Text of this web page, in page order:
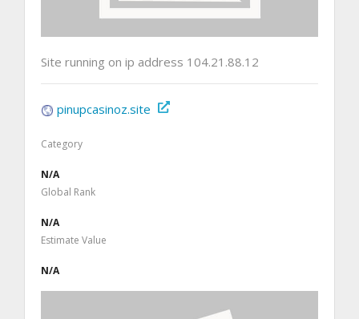
Site running on ip address 104.21.88.12
pinupcasinoz.site
Category
N/A
Global Rank
N/A
Estimate Value
N/A